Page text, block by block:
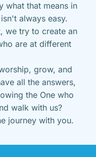
what that means in
always easy.
we try to create an
are at different
grow, and
all the answers,
the One who
walk with us?
journey with you.